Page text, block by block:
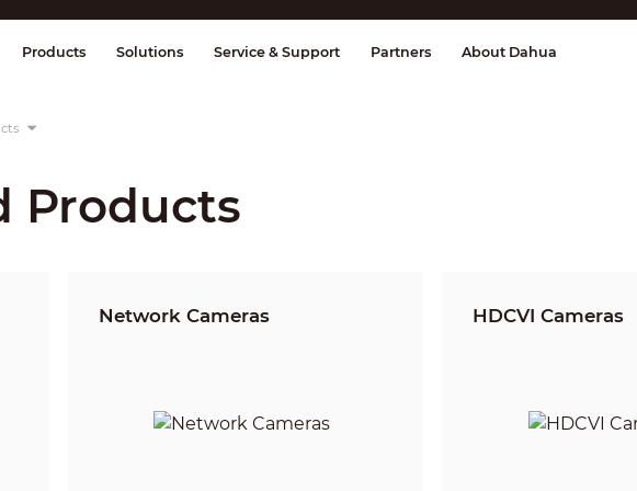
& Control Transmission Fire Alarms
Products Solutions Service & Support Partners About Dahua
Products
Network Cameras HDCVI Cameras